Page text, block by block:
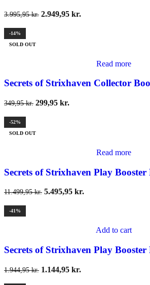
3.995,95kr. 2.949,95 kr.
-14%
SOLD OUT
Read more
Secrets of Strixhaven Collector
349,95kr. 299,95 kr.
-52%
SOLD OUT
Read more
Secrets of Strixhaven Play
11.499,95kr. 5.495,95 kr.
-41%
Add to cart
Secrets of Strixhaven Play Booster
1.944,95kr. 1.144,95 kr.